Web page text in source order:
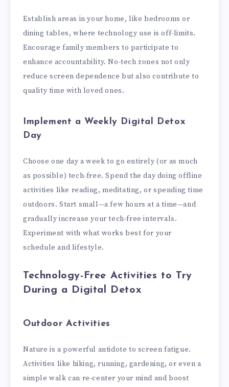
Establish areas in your home, like bedrooms or
dining tables, where technology use is off-limits.
Encourage family members to participate to
enhance accountability. No-tech zones not only
reduce screen dependence but also contribute to
quality time with loved ones.
Implement a Weekly Digital Detox
Day
Choose one day a week to go entirely (or as much
as possible) tech-free. Spend the day doing offline
activities like reading, meditating, or spending time
outdoors. Start small—a few hours at a time—and
gradually increase your tech-free intervals.
Experiment with what works best for your
schedule and lifestyle.
Technology-Free Activities to Try
During a Digital Detox
Outdoor Activities
Nature is a powerful antidote to screen fatigue.
Activities like hiking, running, gardening, or even a
simple walk can re-center your mind and boost